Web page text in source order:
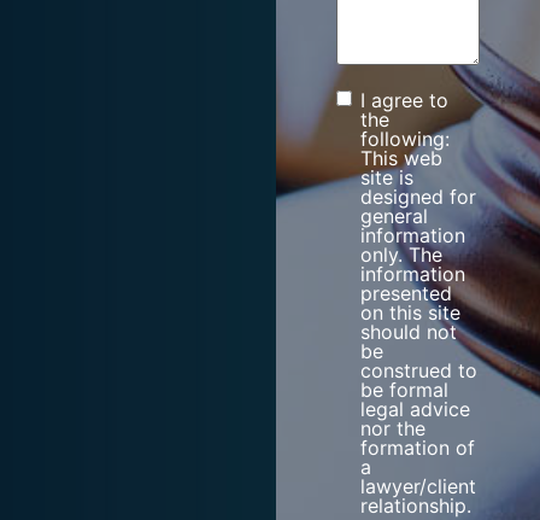
Consent
I agree to
the
following:
This web
site is
designed for
general
information
only. The
information
presented
on this site
should not
be
construed to
be formal
legal advice
nor the
formation of
a
lawyer/client
relationship.